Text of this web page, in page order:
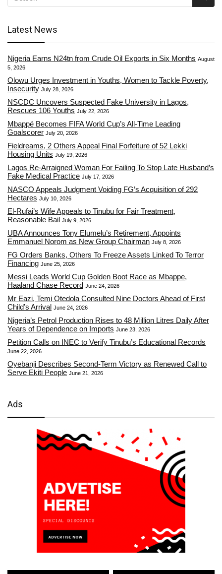
Latest News
Nigeria Earns N24tn from Crude Oil Exports in Six Months August
5, 2026
Olowu Urges Investment in Youths, Women to Tackle Poverty,
Insecurity July 28, 2026
NSCDC Uncovers Suspected Fake University in Lagos,
Rescues 106 Youths July 22, 2026
Mbappé Becomes FIFA World Cup’s All-Time Leading
Goalscorer July 20, 2026
Fieldreams, 2 Others Appeal Final Forfeiture of 52 Lekki
Housing Units July 19, 2026
Lagos Re-Arraigned Woman For Failing To Stop Late Husband’s
Fake Medical Practice July 17, 2026
NASCO Appeals Judgment Voiding FG’s Acquisition of 292
Hectares July 10, 2026
El-Rufai’s Wife Appeals to Tinubu for Fair Treatment,
Reasonable Bail July 9, 2026
UBA Announces Tony Elumelu’s Retirement, Appoints
Emmanuel Norom as New Group Chairman July 8, 2026
FG Orders Banks, Others To Freeze Assets Linked To Terror
Financing June 25, 2026
Messi Leads World Cup Golden Boot Race as Mbappe,
Haaland Chase Record June 24, 2026
Mr Eazi, Temi Otedola Consulted Nine Doctors Ahead of First
Child’s Arrival June 24, 2026
Nigeria’s Petrol Production Rises to 48 Million Litres Daily After
Years of Dependence on Imports June 23, 2026
Petition Calls on INEC to Verify Tinubu’s Educational Records
June 22, 2026
Oyebanji Describes Second-Term Victory as Renewed Call to
Serve Ekiti People June 21, 2026
Ads